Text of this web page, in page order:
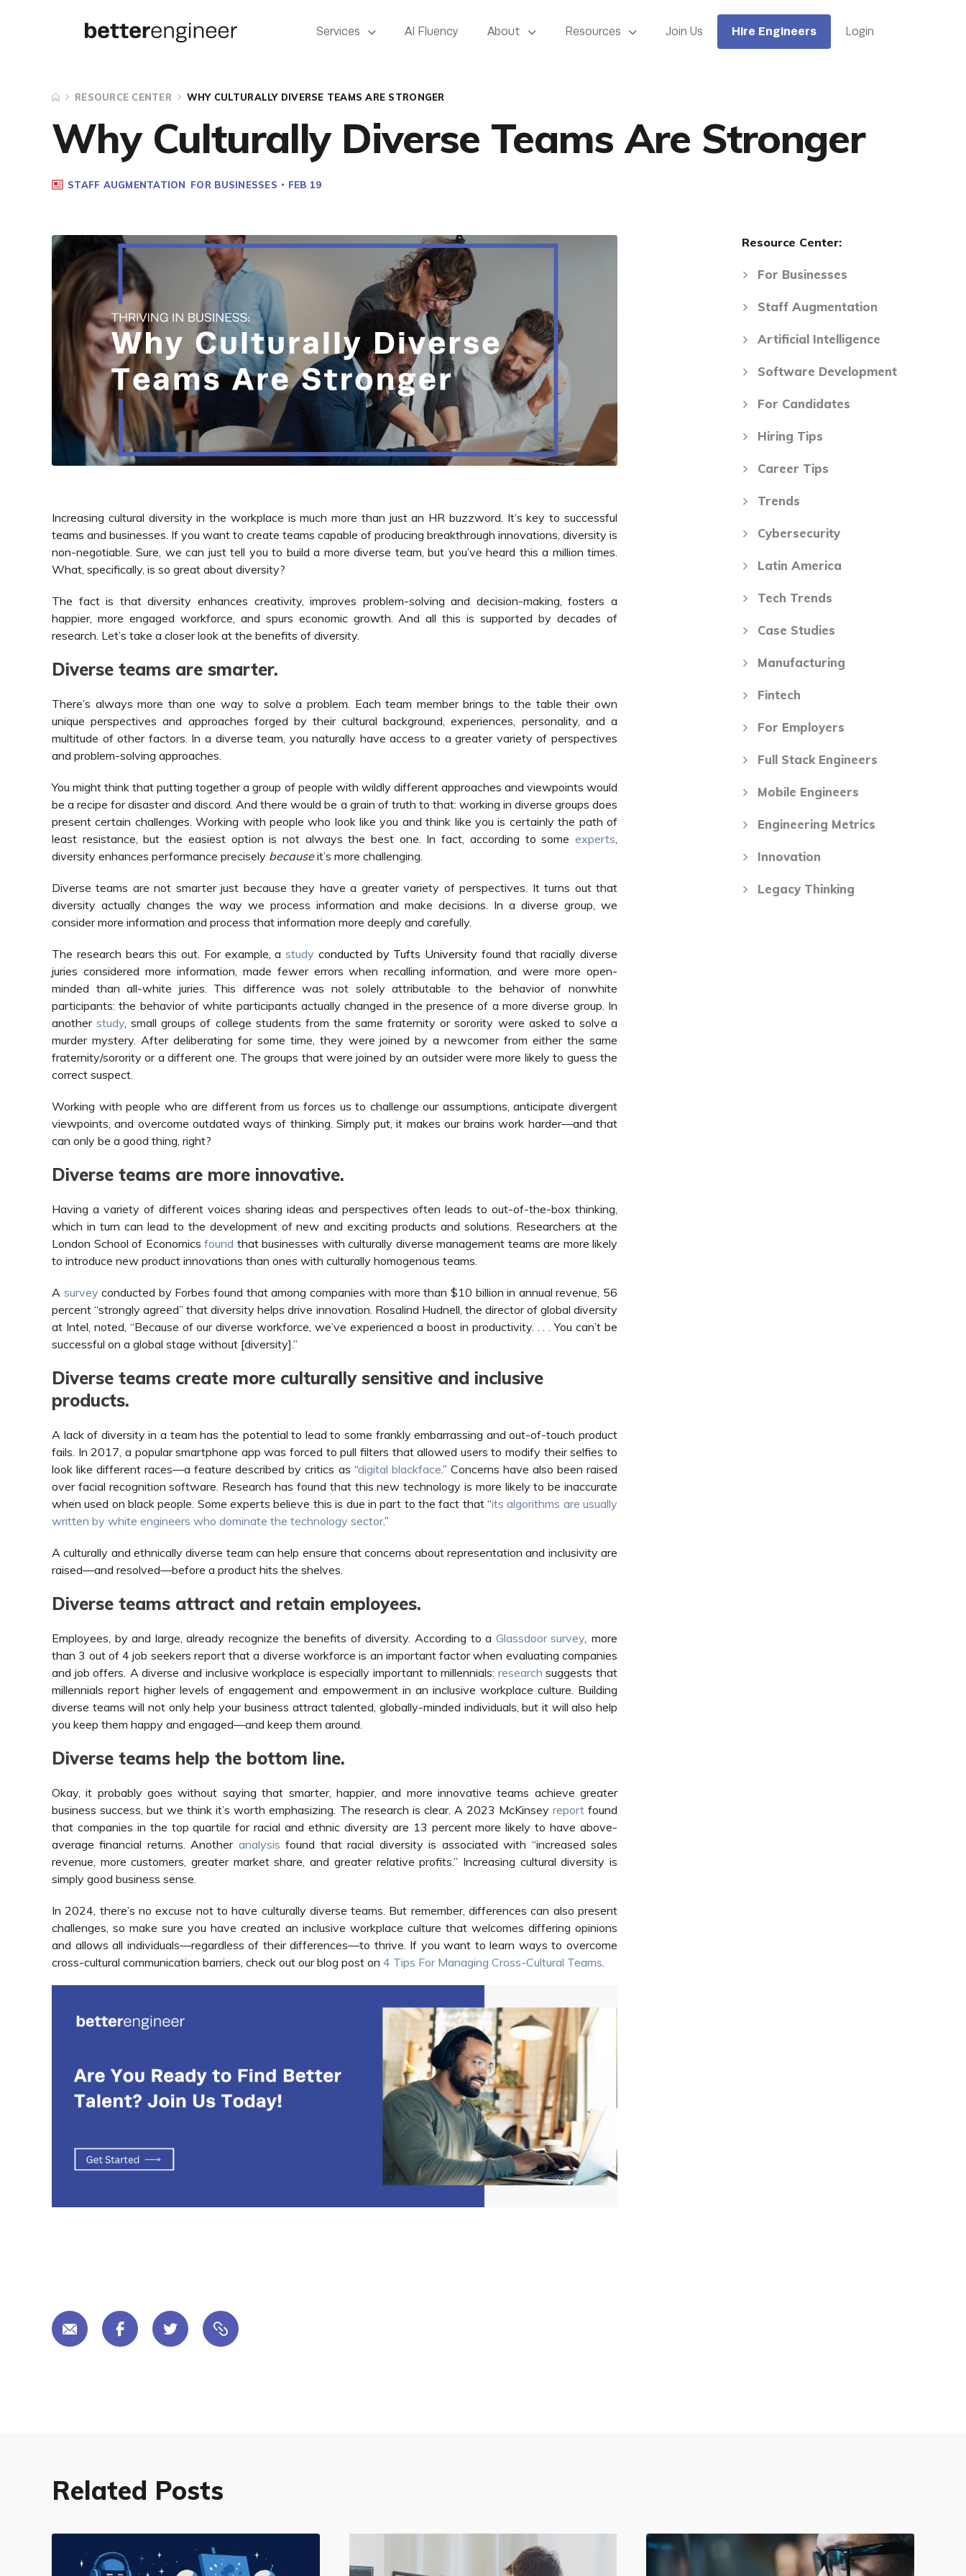
Services AI Fluency About Resources Join Us Hire Engineers Login
RESOURCE CENTER WHY CULTURALLY DIVERSE TEAMS ARE STRONGER
Why Culturally Diverse Teams Are Stronger
STAFF AUGMENTATION FOR BUSINESSES FEB 19
Increasing cultural diversity in the workplace is much more than just an HR buzzword. It’s key to successful
teams and businesses. If you want to create teams capable of producing breakthrough innovations, diversity is
non-negotiable. Sure, we can just tell you to build a more diverse team, but you’ve heard this a million times.
What, specifically, is so great about diversity?
The fact is that diversity enhances creativity, improves problem-solving and decision-making, fosters a
happier, more engaged workforce, and spurs economic growth. And all this is supported by decades of
research. Let’s take a closer look at the benefits of diversity.
Diverse teams are smarter.
There’s always more than one way to solve a problem. Each team member brings to the table their own
unique perspectives and approaches forged by their cultural background, experiences, personality, and a
multitude of other factors. In a diverse team, you naturally have access to a greater variety of perspectives
and problem-solving approaches.
You might think that putting together a group of people with wildly different approaches and viewpoints would
be a recipe for disaster and discord. And there would be a grain of truth to that: working in diverse groups does
present certain challenges. Working with people who look like you and think like you is certainly the path of
least resistance, but the easiest option is not always the best one. In fact, according to some experts,
diversity enhances performance precisely becauseit’s more challenging.
Diverse teams are not smarter just because they have a greater variety of perspectives. It turns out that
diversity actually changes the way we process information and make decisions. In a diverse group, we
consider more information and process that information more deeply and carefully.
The research bears this out. For example, a study conducted by Tufts University found that racially diverse
juries considered more information, made fewer errors when recalling information, and were more open-
minded than all-white juries. This difference was not solely attributable to the behavior of nonwhite
participants: the behavior of white participants actually changed in the presence of a more diverse group. In
anotherstudy, small groups of college students from the same fraternity or sorority were asked to solve a
murder mystery. After deliberating for some time, they were joined by a newcomer from either the same
fraternity/sorority or a different one. The groups that were joined by an outsider were more likely to guess the
correct suspect.
Working with people who are different from us forces us to challenge our assumptions, anticipate divergent
viewpoints, and overcome outdated ways of thinking. Simply put, it makes our brains work harder—and that
can only be a good thing, right?
Diverse teams are more innovative.
Having a variety of different voices sharing ideas and perspectives often leads to out-of-the-box thinking,
which in turn can lead to the development of new and exciting products and solutions. Researchers at the
London School of Economics found that businesses with culturally diverse management teams are more likely
to introduce new product innovations than ones with culturally homogenous teams.
A survey conducted by Forbes found that among companies with more than $10 billion in annual revenue, 56
percent “strongly agreed” that diversity helps drive innovation. Rosalind Hudnell, the director of global diversity
at Intel, noted, “Because of our diverse workforce, we’ve experienced a boost in productivity. . . . You can’t be
successful on a global stage without [diversity].”
Diverse teams create more culturally sensitive and inclusive
products.
A lack of diversity in a team has the potential to lead to some frankly embarrassing and out-of-touch product
fails. In 2017, a popular smartphone app was forced to pull filters that allowed users to modify their selfies to
look like different races—a feature described by critics as “digital blackface.” Concerns have also been raised
over facial recognition software. Research has found that this new technology is more likely to be inaccurate
when used on black people. Some experts believe this is due in part to the fact that “its algorithms are usually
written by white engineers who dominate the technology sector.”
A culturally and ethnically diverse team can help ensure that concerns about representation and inclusivity are
raised—and resolved—before a product hits the shelves.
Diverse teams attract and retain employees.
Employees, by and large, already recognize the benefits of diversity. According to a Glassdoor survey, more
than 3 out of 4 job seekers report that a diverse workforce is an important factor when evaluating companies
and job offers. A diverse and inclusive workplace is especially important to millennials: research suggests that
millennials report higher levels of engagement and empowerment in an inclusive workplace culture. Building
diverse teams will not only help your business attract talented, globally-minded individuals, but it will also help
you keep them happy and engaged—and keep them around.
Diverse teams help the bottom line.
Okay, it probably goes without saying that smarter, happier, and more innovative teams achieve greater
business success, but we think it’s worth emphasizing. The research is clear. A 2023 McKinsey reportfound
that companies in the top quartile for racial and ethnic diversity are 13 percent more likely to have above-
average financial returns. Another analysis found that racial diversity is associated with “increased sales
revenue, more customers, greater market share, and greater relative profits.” Increasing cultural diversity is
simply good business sense.
In 2024, there’s no excuse not to have culturally diverse teams. But remember, differences can also present
challenges, so make sure you have created an inclusive workplace culture that welcomes differing opinions
and allows all individuals—regardless of their differences—to thrive. If you want to learn ways to overcome
cross-cultural communication barriers, check out our blog post on 4 Tips For Managing Cross-Cultural Teams.
Resource Center:
For Businesses
Staff Augmentation
Artificial Intelligence
Software Development
For Candidates
Hiring Tips
Career Tips
Trends
Cybersecurity
Latin America
Tech Trends
Case Studies
Manufacturing
Fintech
For Employers
Full Stack Engineers
Mobile Engineers
Engineering Metrics
Innovation
Legacy Thinking
Related Posts